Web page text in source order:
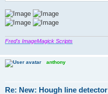
Fred's ImageMagick Scripts
anthony
Re: New: Hough line detector